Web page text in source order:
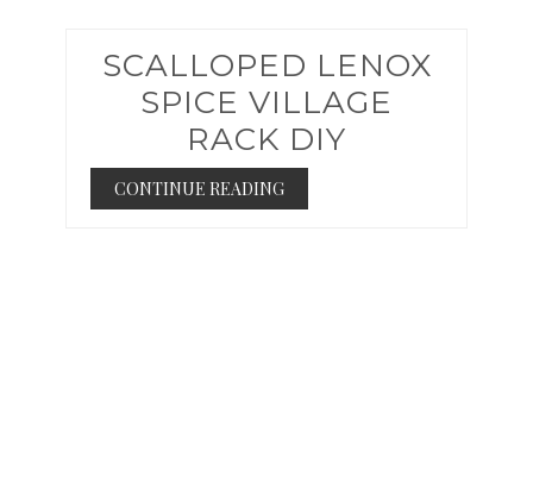
SCALLOPED LENOX
SPICE VILLAGE
RACK DIY
CONTINUE READING